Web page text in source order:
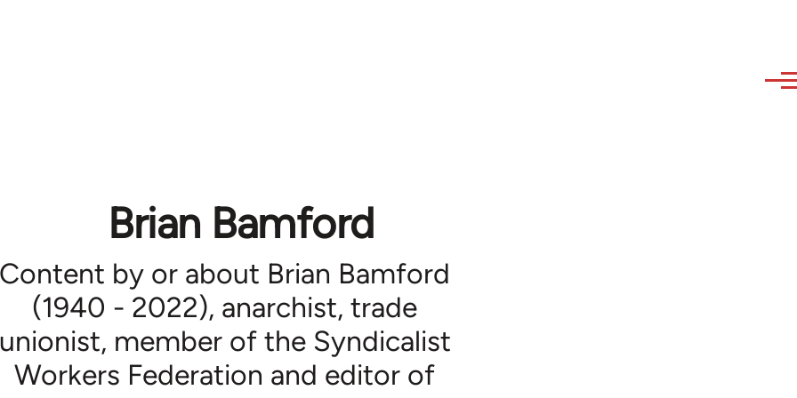
Brian Bamford
Content by or about Brian Bamford
(1940 - 2022), anarchist, trade
unionist, member of the Syndicalist
Workers Federation and editor of